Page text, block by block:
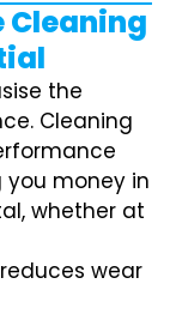
Cleaning
the
Cleaning
you money in
whether at
wear